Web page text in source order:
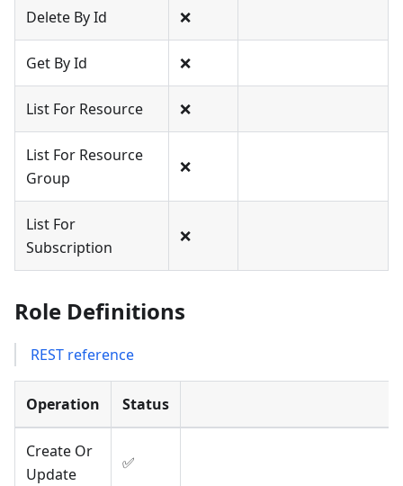
Delete By Id ❌
Get By Id ❌
List For Resource ❌
List For Resource
Group
❌
List For
Subscription
❌
Role Definitions
REST reference
Operation Status
Create Or
Update
✅